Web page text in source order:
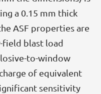
a 0.15 mm thick
ASF properties are
field blast load
to-window
of equivalent
sensitivity